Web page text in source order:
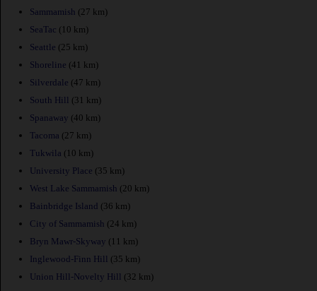
Sammamish (27 km)
SeaTac (10 km)
Seattle (25 km)
Shoreline (41 km)
Silverdale (47 km)
South Hill (31 km)
Spanaway (40 km)
Tacoma (27 km)
Tukwila (10 km)
University Place (35 km)
West Lake Sammamish (20 km)
Bainbridge Island (36 km)
City of Sammamish (24 km)
Bryn Mawr-Skyway (11 km)
Inglewood-Finn Hill (35 km)
Union Hill-Novelty Hill (32 km)